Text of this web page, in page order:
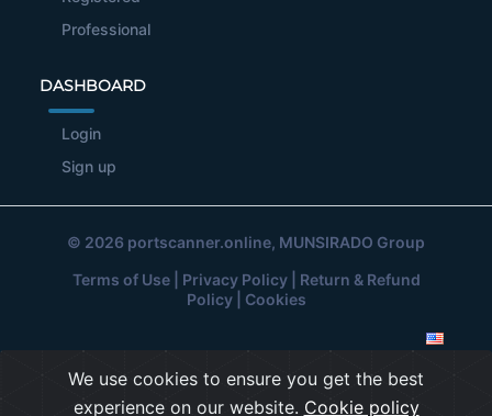
Professional
DASHBOARD
Login
Sign up
© 2026 portscanner.online, MUNSIRADO Group
Terms of Use| Privacy Policy| Return & Refund
Policy| Cookies
We use cookies to ensure you get the best
experience on our website. Cookie policy